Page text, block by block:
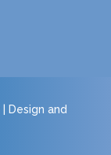
| Design and